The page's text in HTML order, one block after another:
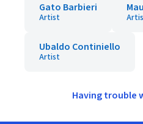
Gato Barbieri
Artist
Ubaldo Continiello
Artist
Having trouble